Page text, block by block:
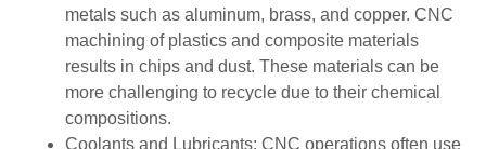
metals such as aluminum, brass, and copper. CNC
machining of plastics and composite materials
results in chips and dust. These materials can be
more challenging to recycle due to their chemical
compositions.
Coolants and Lubricants: CNC operations often use